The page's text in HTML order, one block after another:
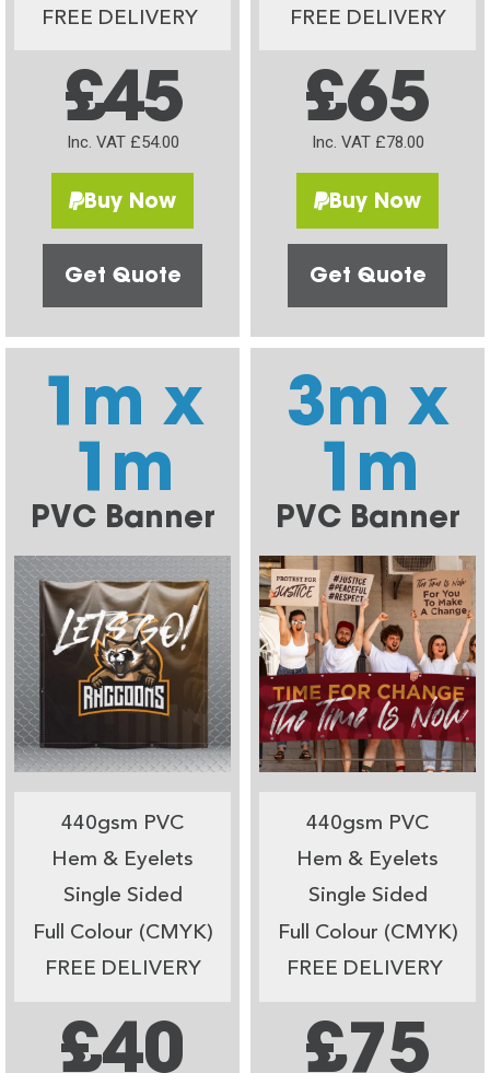
FREE DELIVERY
£45
Inc. VAT £54.00
Buy Now
Get Quote
FREE DELIVERY
£65
Inc. VAT £78.00
Buy Now
Get Quote
1m x
1m
PVC Banner
440gsm PVC
Hem & Eyelets
Single Sided
Full Colour (CMYK)
FREE DELIVERY
£40
3m x
1m
PVC Banner
440gsm PVC
Hem & Eyelets
Single Sided
Full Colour (CMYK)
FREE DELIVERY
£75